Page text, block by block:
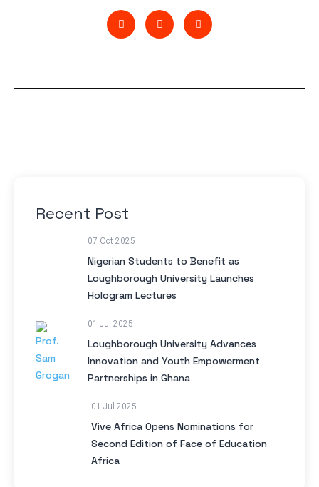
Recent Post
07 Oct 2025
Nigerian Students to Benefit as
Loughborough University Launches
Hologram Lectures
01 Jul 2025
Loughborough University Advances
Innovation and Youth Empowerment
Partnerships in Ghana
01 Jul 2025
Vive Africa Opens Nominations for
Second Edition of Face of Education
Africa